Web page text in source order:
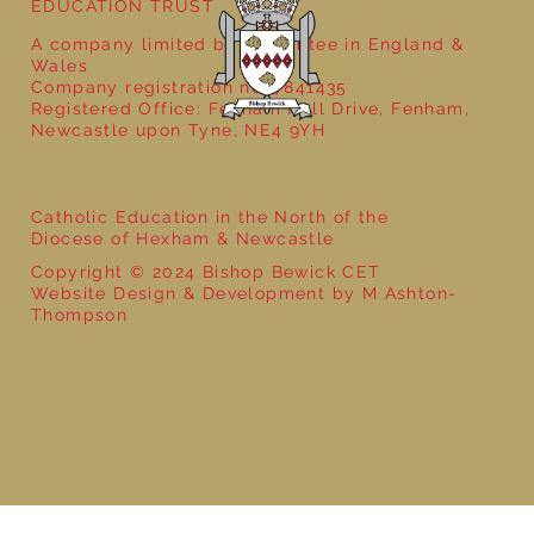
Catholic Education in the North of the
Diocese of Hexham & Newcastle
Copyright © 2024 Bishop Bewick CET
Website Design & Development by M Ashton-
Thompson
EDUCATION TRUST
A company limited by guarantee in England &
Wales
Company registration no: 7841435
Registered Office: Fenham Hall Drive, Fenham,
Newcastle upon Tyne, NE4 9YH